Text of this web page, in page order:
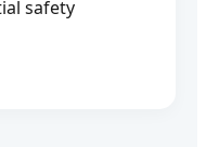
safety